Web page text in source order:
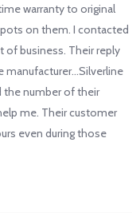
warranty to original
on them. I contacted
of business. Their reply
manufacturer…Silverline
the number of their
me. Their customer
even during those